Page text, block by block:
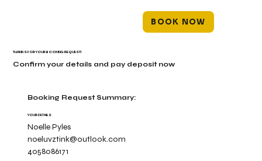
BOOK NOW
Booking Request Summary:
YOUR DETAILS
Noelle Pyles
noeluvztink@outlook.com
4058086171
THANKS FOR YOUR BOOKING REQUEST!
Confirm your details and pay deposit now